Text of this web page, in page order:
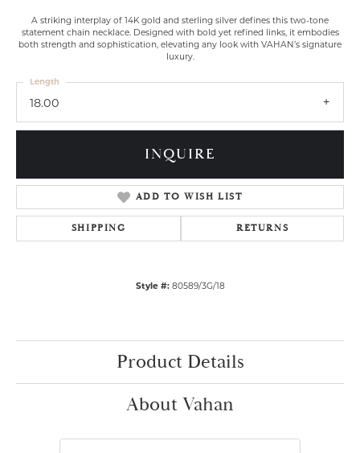
A striking interplay of 14K gold and sterling silver defines this two-tone
statement chain necklace. Designed with bold yet refined links, it embodies
both strength and sophistication, elevating any look with VAHAN’s signature
luxury.
18.00
Length
INQUIRE
ADD TO WISH LIST
SHIPPING RETURNS
Style #: 80589/3G/18
Product Details
About Vahan